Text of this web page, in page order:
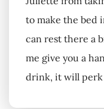
to make the bed
can rest there a
me give you a
drink, it will perk